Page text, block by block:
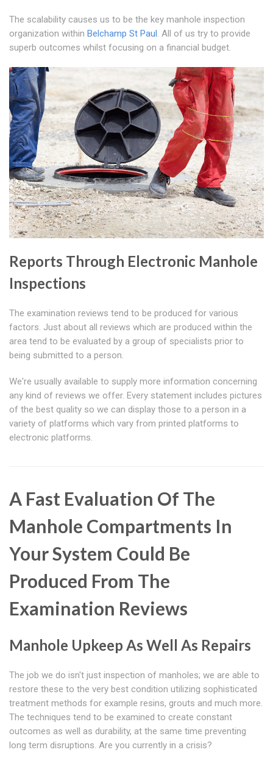
The scalability causes us to be the key manhole inspection
organization within Belchamp St Paul. All of us try to provide
superb outcomes whilst focusing on a financial budget.
Reports Through Electronic Manhole
Inspections
The examination reviews tend to be produced for various
factors. Just about all reviews which are produced within the
area tend to be evaluated by a group of specialists prior to
being submitted to a person.
We're usually available to supply more information concerning
any kind of reviews we offer. Every statement includes pictures
of the best quality so we can display those to a person in a
variety of platforms which vary from printed platforms to
electronic platforms.
A Fast Evaluation Of The
Manhole Compartments In
Your System Could Be
Produced From The
Examination Reviews
Manhole Upkeep As Well As Repairs
The job we do isn't just inspection of manholes; we are able to
restore these to the very best condition utilizing sophisticated
treatment methods for example resins, grouts and much more.
The techniques tend to be examined to create constant
outcomes as well as durability, at the same time preventing
long term disruptions. Are you currently in a crisis?